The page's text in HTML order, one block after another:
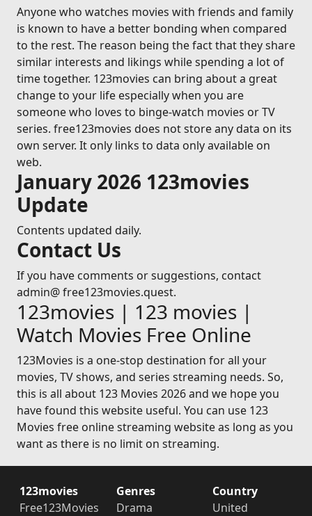
Anyone who watches movies with friends and family
is known to have a better bonding when compared
to the rest. The reason being the fact that they share
similar interests and likings while spending a lot of
time together. 123movies can bring about a great
change to your life especially when you are
someone who loves to binge-watch movies or TV
series. free123movies does not store any data on its
own server. It only links to data only available on
web.
January 2026 123movies
Update
Contents updated daily.
Contact Us
If you have comments or suggestions, contact
admin@ free123movies.quest.
123movies | 123 movies |
Watch Movies Free Online
123Movies is a one-stop destination for all your
movies, TV shows, and series streaming needs. So,
this is all about 123 Movies 2026 and we hope you
have found this website useful. You can use 123
Movies free online streaming website as long as you
want as there is no limit on streaming.
123movies
Free123Movies
Genres
Drama
Country
United